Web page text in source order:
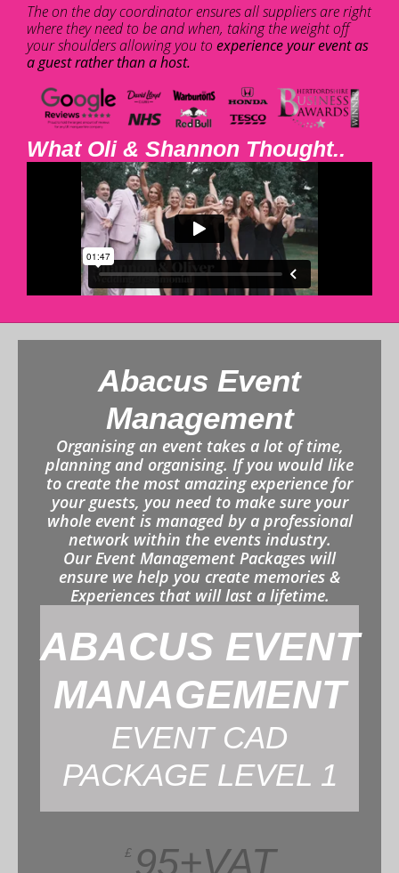
The on the day coordinator ensures all suppliers are right
where they need to be and when, taking the weight off
your shoulders allowing you to experience your event as
a guest rather than a host.
What Oli & Shannon Thought..
Abacus Event
Management
Organising an event takes a lot of time,
planning and organising. If you would like
to create the most amazing experience for
your guests, you need to make sure your
whole event is managed by a professional
network within the events industry.
Our Event Management Packages will
ensure we help you create memories &
Experiences that will last a lifetime.
ABACUS EVENT
MANAGEMENT
EVENT CAD
PACKAGE LEVEL 1
£ 95+VAT